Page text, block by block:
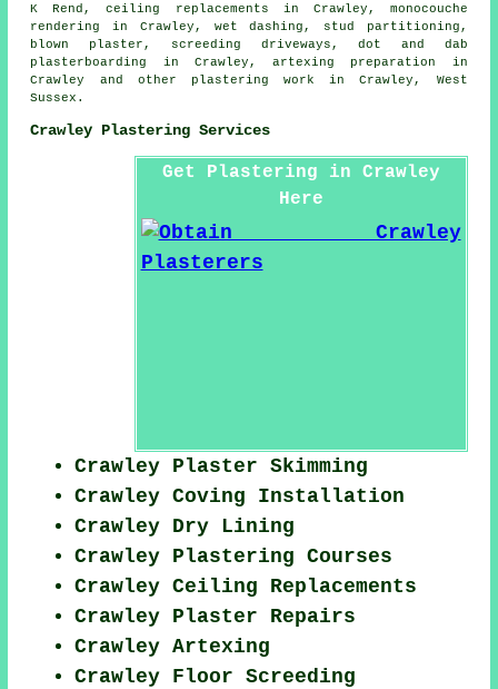
K Rend, ceiling replacements in Crawley, monocouche
rendering in Crawley, wet dashing, stud partitioning,
blown plaster, screeding driveways, dot and dab
plasterboarding in Crawley, artexing preparation in
Crawley and other plastering work in Crawley, West
Sussex .
Crawley Plastering Services
Get Plastering in Crawley
Here
Crawley Plaster Skimming
Crawley Coving Installation
Crawley Dry Lining
Crawley Plastering Courses
Crawley Ceiling Replacements
Crawley Plaster Repairs
Crawley Artexing
Crawley Floor Screeding